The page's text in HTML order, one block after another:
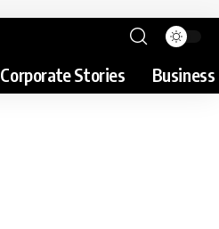
Corporate Stories